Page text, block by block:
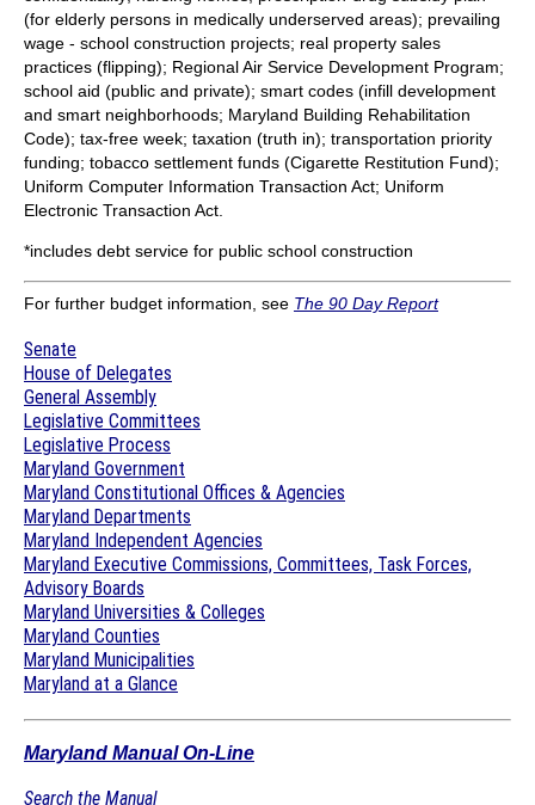
(for elderly persons in medically underserved areas); prevailing
wage - school construction projects; real property sales
practices (flipping); Regional Air Service Development Program;
school aid (public and private); smart codes (infill development
and smart neighborhoods; Maryland Building Rehabilitation
Code); tax-free week; taxation (truth in); transportation priority
funding; tobacco settlement funds (Cigarette Restitution Fund);
Uniform Computer Information Transaction Act; Uniform
Electronic Transaction Act.
*includes debt service for public school construction
For further budget information, see The 90 Day Report
Senate
House of Delegates
General Assembly
Legislative Committees
Legislative Process
Maryland Government
Maryland Constitutional Offices & Agencies
Maryland Departments
Maryland Independent Agencies
Maryland Executive Commissions, Committees, Task Forces,
Advisory Boards
Maryland Universities & Colleges
Maryland Counties
Maryland Municipalities
Maryland at a Glance
Maryland Manual On-Line
Search the Manual